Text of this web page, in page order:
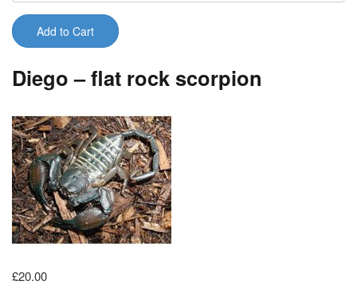
Add to Cart
Diego – flat rock scorpion
£20.00